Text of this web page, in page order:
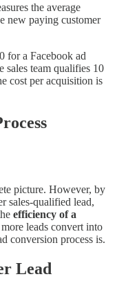
the average
new paying customer
for a Facebook ad
sales team qualifies 10
cost per acquisition is
picture. However, by
sales-qualified lead,
efficiency of a
leads convert into
conversion process is.
Lead